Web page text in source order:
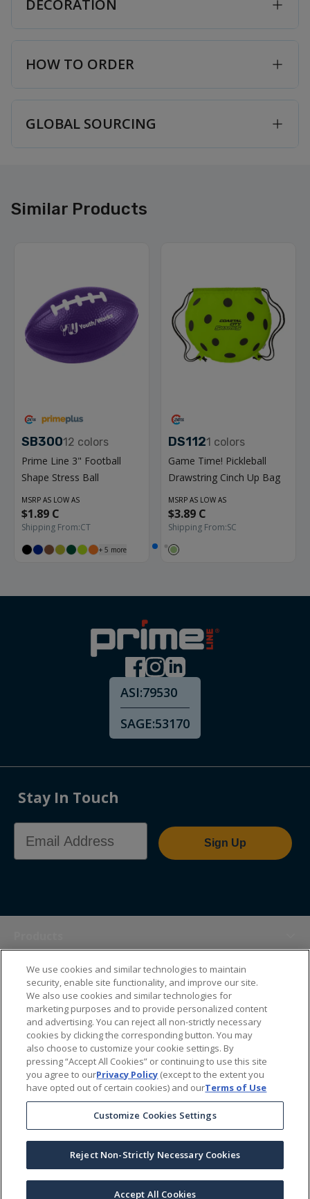
DECORATION
HOW TO ORDER
GLOBAL SOURCING
Similar Products
SB30012 colors
Prime Line 3" Football
Shape Stress Ball
MSRP AS LOW AS
$1.89 C
Shipping From:CT
+ 5 more
DS1121 colors
Game Time! Pickleball
Drawstring Cinch Up Bag
MSRP AS LOW AS
$3.89 C
Shipping From:SC
ASI:79530
SAGE:53170
Stay In Touch
Email Address
Sign Up
Themes
Sales Tools
About Us
Help Center
Ordering Information
Copyright Prime Line © All Rights Reserved |Privacy Policy
Terms & Conditions| Accessibility Statement| California Supply Chains Act
We use cookies and similar technologies to maintain
security, enable site functionality, and improve our site.
We also use cookies and similar technologies for
marketing purposes and to provide personalized content
and advertising. You can reject all non-strictly necessary
cookies by clicking the corresponding button. You may
also choose to customize your cookie settings. By
pressing “Accept All Cookies” or continuing to use this site
you agree to ourPrivacy Policy (except to the extent you
have opted out of certain cookies) and ourTerms of Use
Customize Cookies Settings
Reject Non-Strictly Necessary Cookies
Accept All Cookies